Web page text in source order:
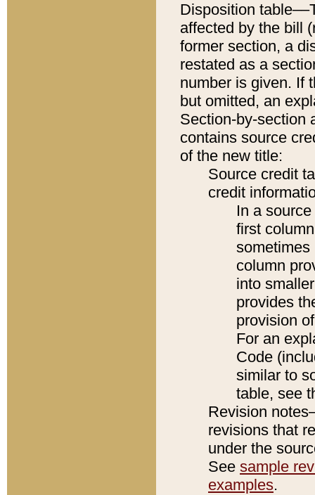
Disposition
affected by the bill
former section, a
restated as a
number is given. If
but omitted, an
Section-by-section
contains source
of the new title:
Source credit
credit
In a
first
sometimes
column
into
provides
provision
For an
Code
similar to
table, see
Revision
revisions that
under the
See sample
examples.